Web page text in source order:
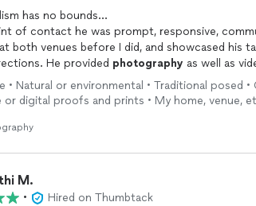
has no bounds…
of contact he was prompt, responsive,
both venues before I did, and showcased his
He provided photography as well as
& easy individual to work with. Ric made my big
I will definitely work with him in the future &
their special moments.
• Natural or environmental • Traditional posed •
or digital proofs and prints • My home, venue,
M.
•
Hired on Thumbtack